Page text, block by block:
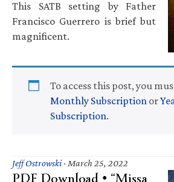
This SATB setting by Father
Francisco Guerrero is brief but
magnificent.
To access this post, you
Monthly Subscription or
Subscription.
Jeff Ostrowski· March 25, 2022